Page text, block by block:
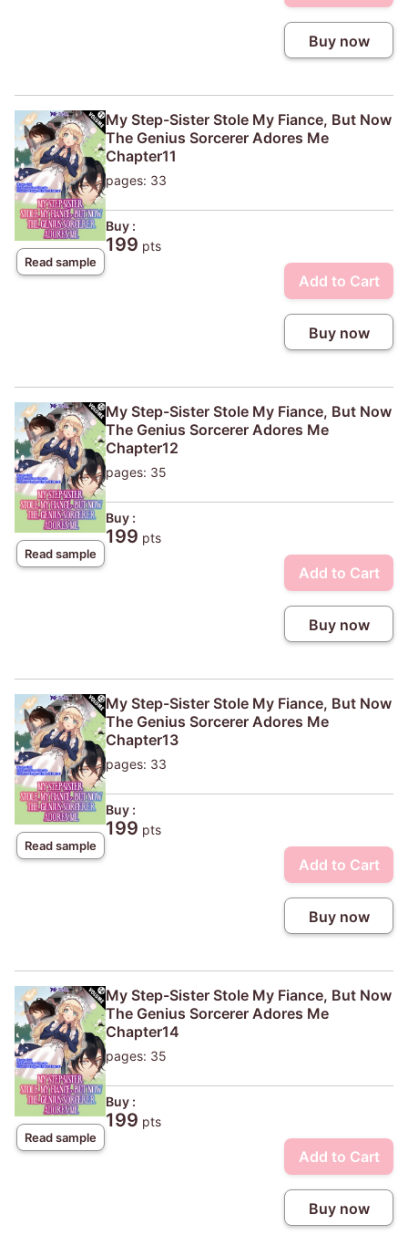
Buy now
Read sample
My Step-Sister Stole My Fiance, But Now
The Genius Sorcerer Adores Me
Chapter11
pages: 33
Buy :
199 pts
Add to Cart
Buy now
Read sample
My Step-Sister Stole My Fiance, But Now
The Genius Sorcerer Adores Me
Chapter12
pages: 35
Buy :
199 pts
Add to Cart
Buy now
Read sample
My Step-Sister Stole My Fiance, But Now
The Genius Sorcerer Adores Me
Chapter13
pages: 33
Buy :
199 pts
Add to Cart
Buy now
Read sample
My Step-Sister Stole My Fiance, But Now
The Genius Sorcerer Adores Me
Chapter14
pages: 35
Buy :
199 pts
Add to Cart
Buy now